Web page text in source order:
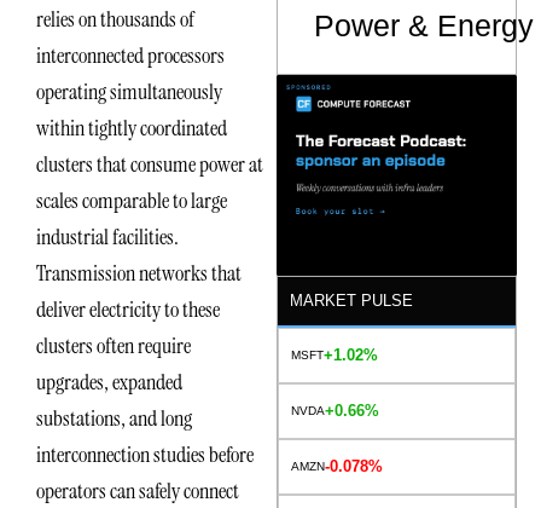
relies on thousands of
interconnected processors
operating simultaneously
within tightly coordinated
clusters that consume power at
scales comparable to large
industrial facilities.
Transmission networks that
deliver electricity to these
clusters often require
upgrades, expanded
substations, and long
interconnection studies before
operators can safely connect
Power &
MARKET PULSE
MSFT+1.02%
NVDA+0.66%
AMZN-0.078%